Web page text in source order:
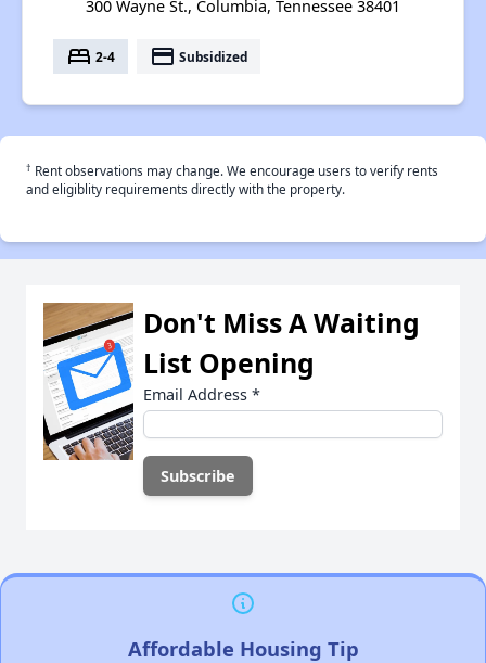
300 Wayne St., Columbia, Tennessee 38401
bed 2-4 payment Subsidized
† Rent observations may change. We encourage users to verify rents
and eligiblity requirements directly with the property.
Don't Miss A Waiting
List Opening
Email Address *
Affordable Housing Tip